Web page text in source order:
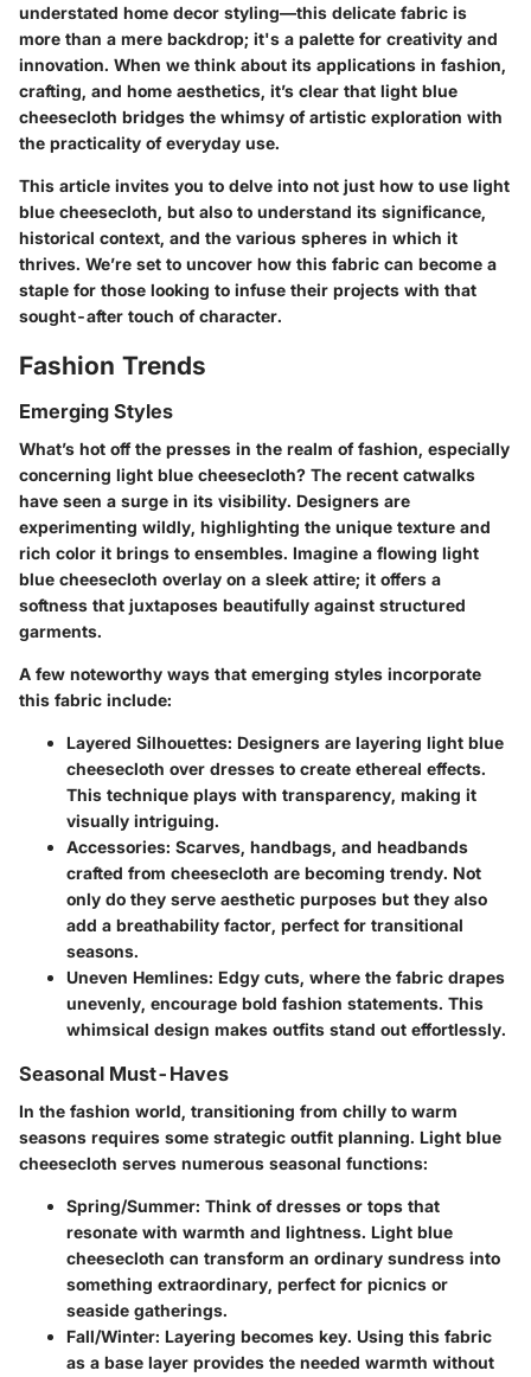
understated home decor styling—this delicate fabric is
more than a mere backdrop; it's a palette for creativity and
innovation. When we think about its applications in fashion,
crafting, and home aesthetics, it’s clear that light blue
cheesecloth bridges the whimsy of artistic exploration with
the practicality of everyday use.
This article invites you to delve into not just how to use light
blue cheesecloth, but also to understand its significance,
historical context, and the various spheres in which it
thrives. We’re set to uncover how this fabric can become a
staple for those looking to infuse their projects with that
sought-after touch of character.
Fashion Trends
Emerging Styles
What’s hot off the presses in the realm of fashion, especially
concerning light blue cheesecloth? The recent catwalks
have seen a surge in its visibility. Designers are
experimenting wildly, highlighting the unique texture and
rich color it brings to ensembles. Imagine a flowing light
blue cheesecloth overlay on a sleek attire; it offers a
softness that juxtaposes beautifully against structured
garments.
A few noteworthy ways that emerging styles incorporate
this fabric include:
Layered Silhouettes: Designers are layering light blue
cheesecloth over dresses to create ethereal effects.
This technique plays with transparency, making it
visually intriguing.
Accessories: Scarves, handbags, and headbands
crafted from cheesecloth are becoming trendy. Not
only do they serve aesthetic purposes but they also
add a breathability factor, perfect for transitional
seasons.
Uneven Hemlines: Edgy cuts, where the fabric drapes
unevenly, encourage bold fashion statements. This
whimsical design makes outfits stand out effortlessly.
Seasonal Must-Haves
In the fashion world, transitioning from chilly to warm
seasons requires some strategic outfit planning. Light blue
cheesecloth serves numerous seasonal functions:
Spring/Summer: Think of dresses or tops that
resonate with warmth and lightness. Light blue
cheesecloth can transform an ordinary sundress into
something extraordinary, perfect for picnics or
seaside gatherings.
Fall/Winter: Layering becomes key. Using this fabric
as a base layer provides the needed warmth without